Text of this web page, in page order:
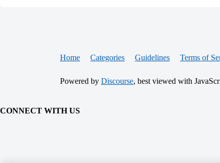
Home Categories Guidelines Terms of
Powered by Discourse, best viewed with
CONNECT WITH US